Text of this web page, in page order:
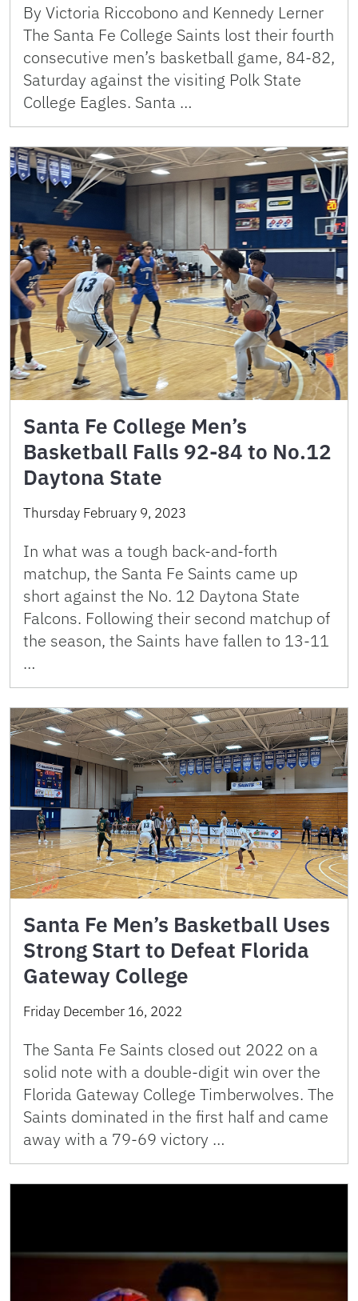
By Victoria Riccobono and Kennedy Lerner
The Santa Fe College Saints lost their fourth
consecutive men’s basketball game, 84-82,
Saturday against the visiting Polk State
College Eagles. Santa …
Santa Fe College Men’s
Basketball Falls 92-84 to No.12
Daytona State
Thursday February 9, 2023
In what was a tough back-and-forth
matchup, the Santa Fe Saints came up
short against the No. 12 Daytona State
Falcons. Following their second matchup of
the season, the Saints have fallen to 13-11
…
Santa Fe Men’s Basketball Uses
Strong Start to Defeat Florida
Gateway College
Friday December 16, 2022
The Santa Fe Saints closed out 2022 on a
solid note with a double-digit win over the
Florida Gateway College Timberwolves. The
Saints dominated in the first half and came
away with a 79-69 victory …